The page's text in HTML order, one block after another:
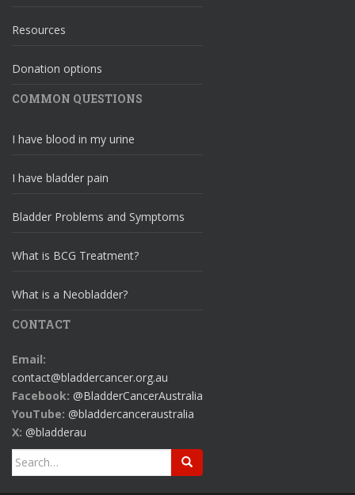
Resources
Donation options
COMMON QUESTIONS
I have blood in my urine
I have bladder pain
Bladder Problems and Symptoms
What is BCG Treatment?
What is a Neobladder?
CONTACT
Email:
contact@bladdercancer.org.au
Facebook: @BladderCancerAustralia
YouTube: @bladdercanceraustralia
X: @bladderau
Search
for: